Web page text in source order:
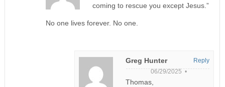
coming to rescue you except Jesus.”
No one lives forever. No one.
Greg Hunter
06/29/2025 •
Thomas,
Reply